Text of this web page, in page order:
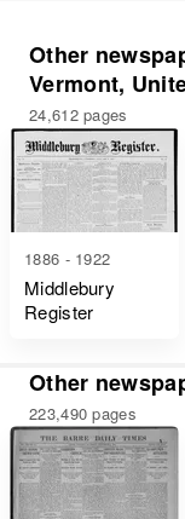
Other
Vermont,
24,612 pages
1886 - 1922
Middlebury
Register
Other
223,490 pages